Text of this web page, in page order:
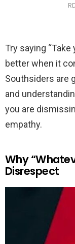
Try saying
better when it
Southsiders are
and
you are
empathy.
Why
Disrespect